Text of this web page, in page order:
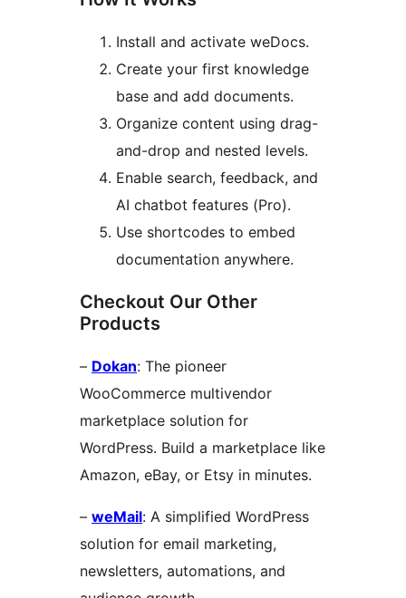
Install and activate weDocs.
Create your first knowledge
base and add documents.
Organize content using drag-
and-drop and nested levels.
Enable search, feedback, and
AI chatbot features (Pro).
Use shortcodes to embed
documentation anywhere.
Checkout Our Other
Products
– Dokan: The pioneer
WooCommerce multivendor
marketplace solution for
WordPress. Build a marketplace like
Amazon, eBay, or Etsy in minutes.
– weMail: A simplified WordPress
solution for email marketing,
newsletters, automations, and